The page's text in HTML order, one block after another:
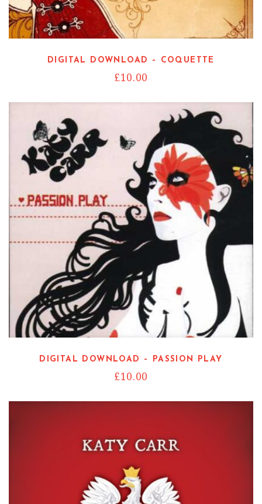
DIGITAL DOWNLOAD – COQUETTE
£10.00
DIGITAL DOWNLOAD – PASSION PLAY
£10.00